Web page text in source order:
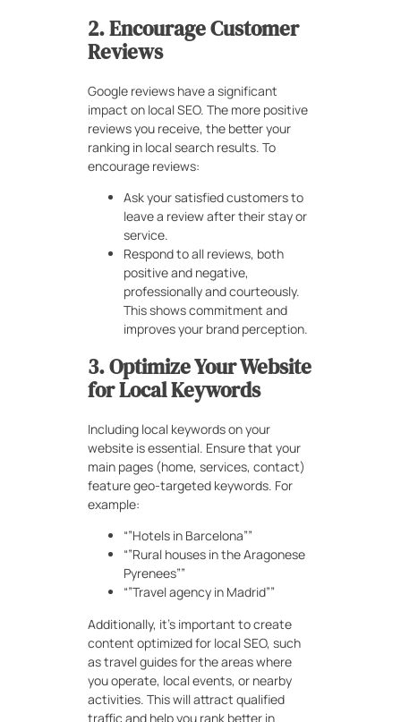
2. Encourage Customer
Reviews
Google reviews have a significant
impact on local SEO. The more positive
reviews you receive, the better your
ranking in local search results. To
encourage reviews:
Ask your satisfied customers to
leave a review after their stay or
service.
Respond to all reviews, both
positive and negative,
professionally and courteously.
This shows commitment and
improves your brand perception.
3. Optimize Your Website
for Local Keywords
Including local keywords on your
website is essential. Ensure that your
main pages (home, services, contact)
feature geo-targeted keywords. For
example:
“”Hotels in Barcelona””
“”Rural houses in the Aragonese
Pyrenees””
“”Travel agency in Madrid””
Additionally, it’s important to create
content optimized for local SEO, such
as travel guides for the areas where
you operate, local events, or nearby
activities. This will attract qualified
traffic and help you rank better in